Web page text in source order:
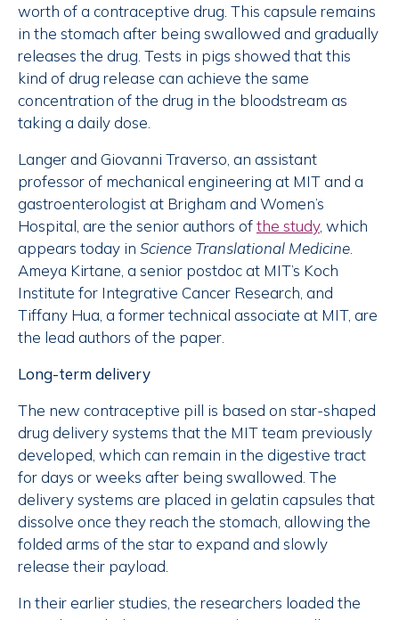
worth of a contraceptive drug. This capsule remains
in the stomach after being swallowed and gradually
releases the drug. Tests in pigs showed that this
kind of drug release can achieve the same
concentration of the drug in the bloodstream as
taking a daily dose.
Langer and Giovanni Traverso, an assistant
professor of mechanical engineering at MIT and a
gastroenterologist at Brigham and Women’s
Hospital, are the senior authors ofthe study, which
appears today in Science Translational Medicine.
Ameya Kirtane, a senior postdoc at MIT’s Koch
Institute for Integrative Cancer Research, and
Tiffany Hua, a former technical associate at MIT, are
the lead authors of the paper.
Long-term delivery
The new contraceptive pill is based on star-shaped
drug delivery systems that the MIT team previously
developed, which can remain in the digestive tract
for days or weeks after being swallowed. The
delivery systems are placed in gelatin capsules that
dissolve once they reach the stomach, allowing the
folded arms of the star to expand and slowly
release their payload.
In their earlier studies, the researchers loaded the